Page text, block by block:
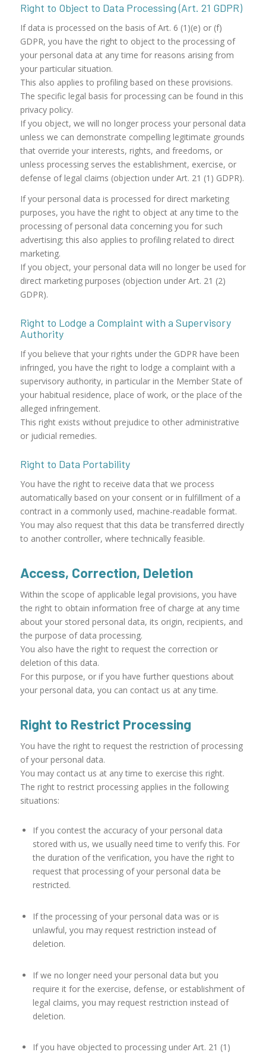
Right to Object to Data Processing (Art. 21 GDPR)
If data is processed on the basis of Art. 6 (1)(e) or (f)
GDPR, you have the right to object to the processing of
your personal data at any time for reasons arising from
your particular situation.
This also applies to profiling based on these provisions.
The specific legal basis for processing can be found in this
privacy policy.
If you object, we will no longer process your personal data
unless we can demonstrate compelling legitimate grounds
that override your interests, rights, and freedoms, or
unless processing serves the establishment, exercise, or
defense of legal claims (objection under Art. 21 (1) GDPR).
If your personal data is processed for direct marketing
purposes, you have the right to object at any time to the
processing of personal data concerning you for such
advertising; this also applies to profiling related to direct
marketing.
If you object, your personal data will no longer be used for
direct marketing purposes (objection under Art. 21 (2)
GDPR).
Right to Lodge a Complaint with a Supervisory
Authority
If you believe that your rights under the GDPR have been
infringed, you have the right to lodge a complaint with a
supervisory authority, in particular in the Member State of
your habitual residence, place of work, or the place of the
alleged infringement.
This right exists without prejudice to other administrative
or judicial remedies.
Right to Data Portability
You have the right to receive data that we process
automatically based on your consent or in fulfillment of a
contract in a commonly used, machine-readable format.
You may also request that this data be transferred directly
to another controller, where technically feasible.
Access, Correction, Deletion
Within the scope of applicable legal provisions, you have
the right to obtain information free of charge at any time
about your stored personal data, its origin, recipients, and
the purpose of data processing.
You also have the right to request the correction or
deletion of this data.
For this purpose, or if you have further questions about
your personal data, you can contact us at any time.
Right to Restrict Processing
You have the right to request the restriction of processing
of your personal data.
You may contact us at any time to exercise this right.
The right to restrict processing applies in the following
situations:
If you contest the accuracy of your personal data
stored with us, we usually need time to verify this. For
the duration of the verification, you have the right to
request that processing of your personal data be
restricted.
If the processing of your personal data was or is
unlawful, you may request restriction instead of
deletion.
If we no longer need your personal data but you
require it for the exercise, defense, or establishment of
legal claims, you may request restriction instead of
deletion.
If you have objected to processing under Art. 21 (1)